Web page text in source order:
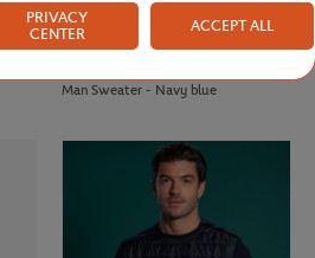
€20.00
LACOSTE
Man Sweater - Navy blue
PRIVACY
CENTER
ACCEPT ALL